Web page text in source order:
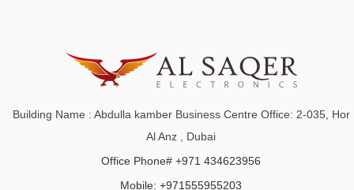
Building Name : Abdulla kamber Business Centre Office: 2-035, Hor
Al Anz , Dubai
Office Phone# +971 434623956
Mobile: +971555955203